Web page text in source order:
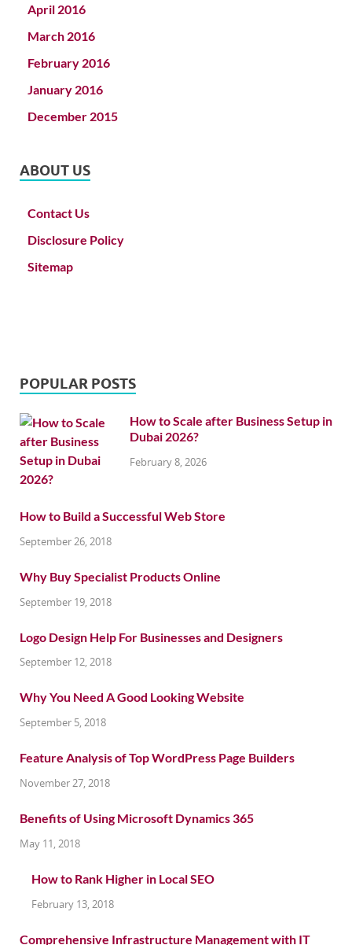
April 2016
March 2016
February 2016
January 2016
December 2015
ABOUT US
Contact Us
Disclosure Policy
Sitemap
POPULAR POSTS
How to Scale after Business Setup in
Dubai 2026?
February 8, 2026
How to Build a Successful Web Store
September 26, 2018
Why Buy Specialist Products Online
September 19, 2018
Logo Design Help For Businesses and Designers
September 12, 2018
Why You Need A Good Looking Website
September 5, 2018
Feature Analysis of Top WordPress Page Builders
November 27, 2018
Benefits of Using Microsoft Dynamics 365
May 11, 2018
How to Rank Higher in Local SEO
February 13, 2018
Comprehensive Infrastructure Management with IT